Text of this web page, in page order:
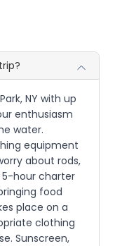
NY with up
enthusiasm
water.
equipment
about rods,
5-hour charter
food
place on a
clothing
Sunscreen,